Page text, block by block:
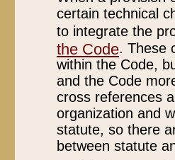
certain technical
to integrate the
the Code. These
within the Code,
and the Code
cross references
organization and
statute, so there
between statute